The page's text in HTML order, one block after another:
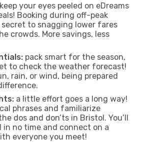
keep your eyes peeled on eDreams
Booking during off-peak
secret to snagging lower fares
crowds. More savings, less
pack smart for the season,
to check the weather forecast!
rain, or wind, being prepared
a little effort goes a long way!
phrases and familiarize
dos and don’ts in Bristol. You’ll
in no time and connect on a
everyone you meet!